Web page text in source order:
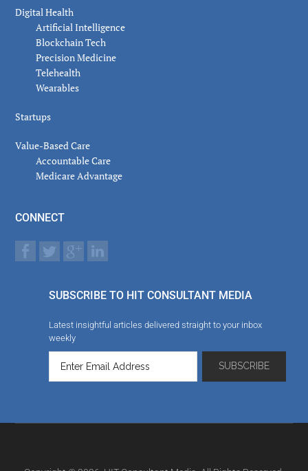
Digital Health
Artificial Intelligence
Blockchain Tech
Precision Medicine
Telehealth
Wearables
Startups
Value-Based Care
Accountable Care
Medicare Advantage
CONNECT
SUBSCRIBE TO HIT CONSULTANT MEDIA
Latest insightful articles delivered straight to your inbox
weekly